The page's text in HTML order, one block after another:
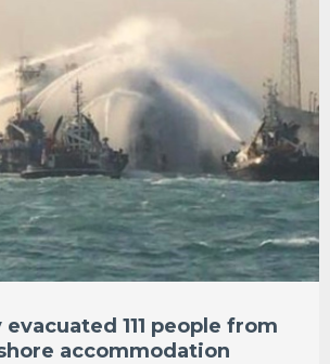
111 people from
accommodation